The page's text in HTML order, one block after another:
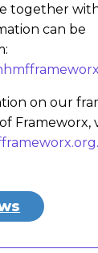
together
can be
on our
Frameworx,